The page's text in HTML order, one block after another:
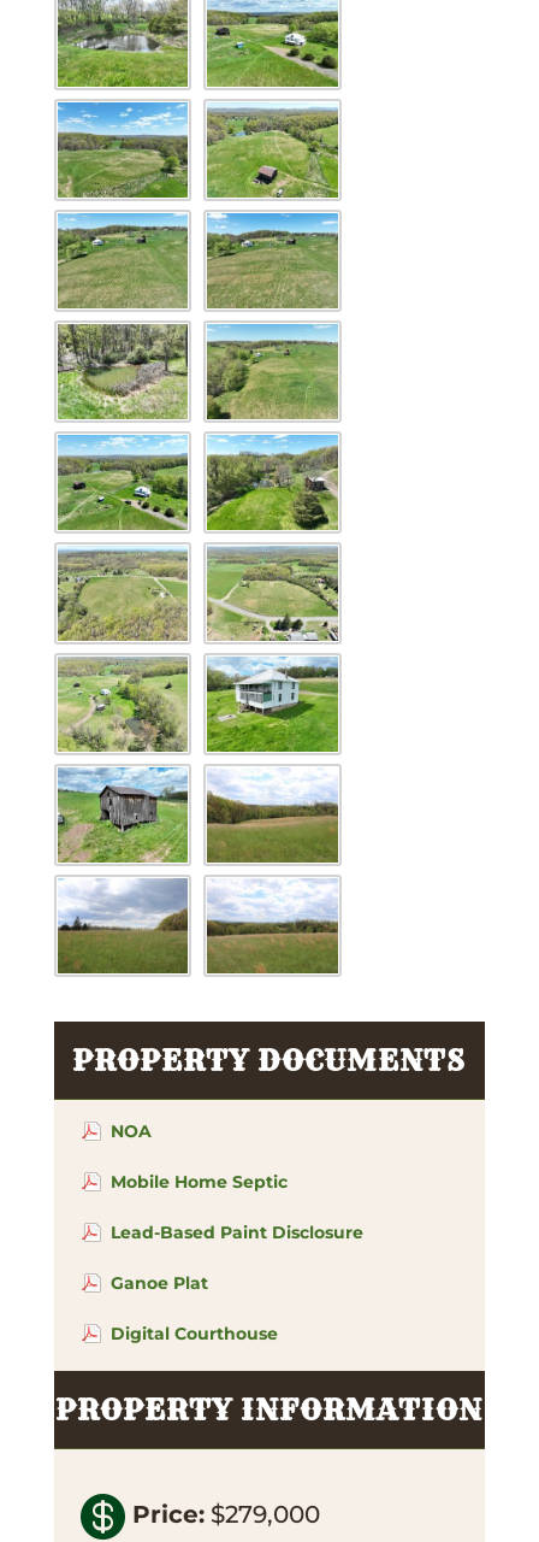
PROPERTY DOCUMENTS
NOA
Mobile Home Septic
Lead-Based Paint Disclosure
Ganoe Plat
Digital Courthouse
PROPERTY INFORMATION
 Price: $279,000